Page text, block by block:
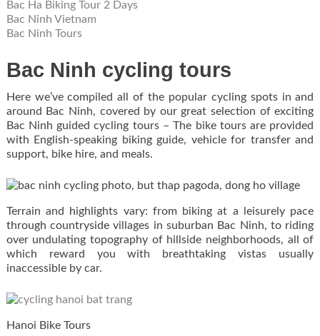
Bac Ha Biking Tour 2 Days
Bac Ninh Vietnam
Bac Ninh Tours
Bac Ninh cycling tours
Here we’ve compiled all of the popular cycling spots in and
around Bac Ninh, covered by our great selection of exciting
Bac Ninh guided cycling tours – The bike tours are provided
with English-speaking biking guide, vehicle for transfer and
support, bike hire, and meals.
Terrain and highlights vary: from biking at a leisurely pace
through countryside villages in suburban Bac Ninh, to riding
over undulating topography of hillside neighborhoods, all of
which reward you with breathtaking vistas usually
inaccessible by car.
Hanoi Bike Tours